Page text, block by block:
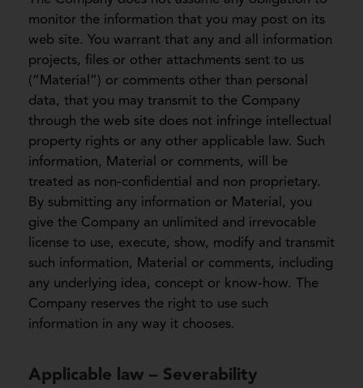
monitor the information that you may post on its
web site. You warrant that any and all information
projects, files or other attachments sent to us
(“Material”) or comments other than personal
data, that you may transmit to the Company
through the web site does not infringe intellectual
property rights or any other applicable law. Such
information, Material or comments, will be
treated as non-confidential and non proprietary.
By submitting any information or Material, you
give the Company an unlimited and irrevocable
license to use, execute, show, modify and transmit
such information, Material or comments, including
any underlying idea, concept or know-how. The
Company reserves the right to use such
information in any way it chooses.
Applicable law – Severability